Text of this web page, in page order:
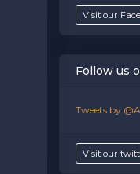
Visit our
Follow us
Tweets by
Visit our